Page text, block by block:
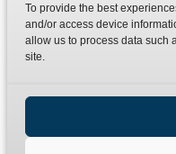
To provide the best
and/or access device
allow us to process data such
site.
Contact
Terms
Privacy Policy
Site Map